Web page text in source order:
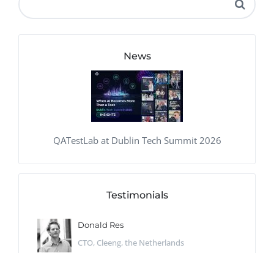
News
QATestLab at Dublin Tech Summit 2026
Testimonials
Donald Res
CTO, Cleeng, the Netherlands